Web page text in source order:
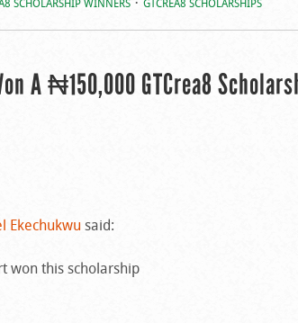
SCHOLARSHIP WINNERS GTCREA8 SCHOLARSHIPS
A ₦150,000 GTCrea8
Ekechukwu said:
won this scholarship